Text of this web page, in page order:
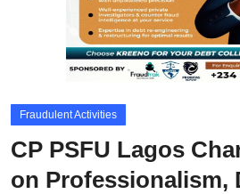
Integrity-In-Business
CAFFIA Global
Energy, Commodities, & Metals
Fraudulent Activities
CP PSFU Lagos
on Professionalism,